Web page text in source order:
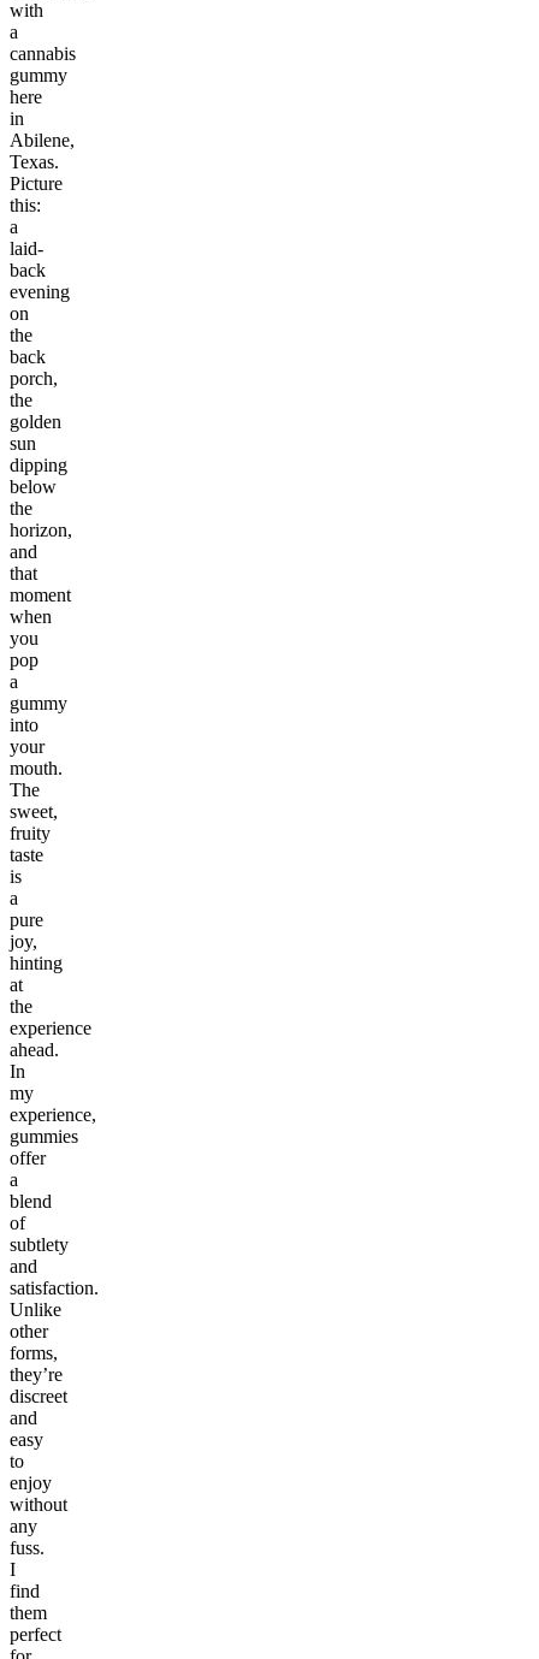
with
a
cannabis
gummy
here
in
Abilene,
Texas.
Picture
this:
a
laid-
back
evening
on
the
back
porch,
the
golden
sun
dipping
below
the
horizon,
and
that
moment
when
you
pop
a
gummy
into
your
mouth.
The
sweet,
fruity
taste
is
a
pure
joy,
hinting
at
the
experience
ahead.
In
my
experience,
gummies
offer
a
blend
of
subtlety
and
satisfaction.
Unlike
other
forms,
they’re
discreet
and
easy
to
enjoy
without
any
fuss.
I
find
them
perfect